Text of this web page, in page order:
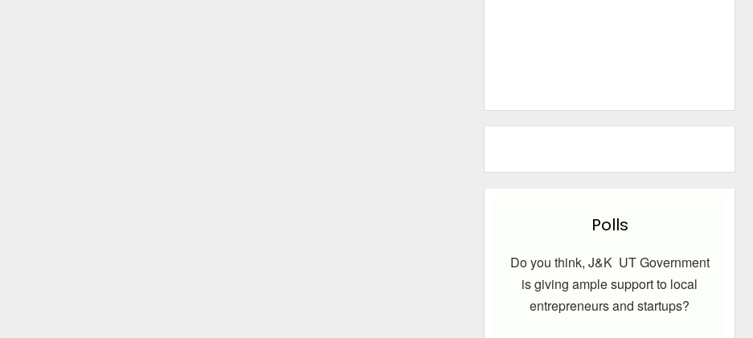
Polls
Do you think, J&K UT Government
is giving ample support to local
entrepreneurs and startups?